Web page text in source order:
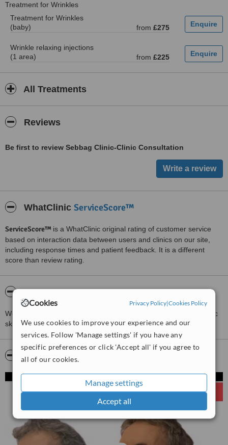
Cookies Privacy Policy|Cookies Policy
We use cookies to improve your experience and our
services. Follow 'Manage settings' if you have any
specific preferences or click 'Accept all' if you agree to
all of our cookies.
Manage settings
Accept all
Treatment for Wrinkles
Treatment for Wrinkles
(baby)
from £275
Wrinkle relaxing injections
(1 area)
from £225
All Treatments
Reviews
Be first to review Sebbag Clinic-Clinic Consultation
WhatClinic ServiceScore™
ServiceScore™ is a WhatClinic original rating of customer service
based on interaction data between users and clinics on our site,
including response times and patient feedback. It is a different
score than review rating.
About Sebbag Clinic-Clinic Consultation
We are facial injector specialist in London. We also are a cosmetic
skincare clinic. We provides anti wrinkles injection.
Video